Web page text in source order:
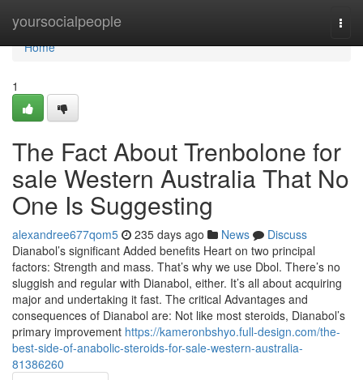
yoursocialpeople
Home
Home
1
The Fact About Trenbolone for
sale Western Australia That No
One Is Suggesting
alexandree677qom5 235 days ago News
Discuss
Dianabol’s significant Added benefits Heart on two principal
factors: Strength and mass. That’s why we use Dbol. There’s no
sluggish and regular with Dianabol, either. It’s all about acquiring
major and undertaking it fast. The critical Advantages and
consequences of Dianabol are: Not like most steroids, Dianabol’s
primary improvement https://kameronbshyo.full-design.com/the-
best-side-of-anabolic-steroids-for-sale-western-australia-
81386260